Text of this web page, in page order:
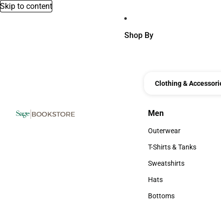
Skip to content
Shop By
Clothing &
Men
Men
Outerwear
Outerwear
T-Shirts & Tanks
T-Shirts & Tanks
Sweatshirts
Sweatshirts
Hats
Hats
Bottoms